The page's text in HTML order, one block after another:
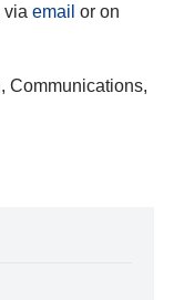
via email or on
Communications,